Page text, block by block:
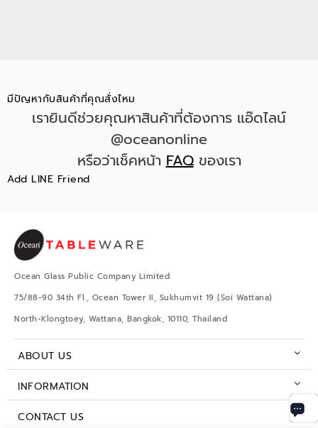
มีปัญหากับสินค้าที่คุณสั่งไหม
เรายินดีช่วยคุณหาสินค้าที่ต้องการ แอ๊ดไลน์
@oceanonline
หรือว่าเช็คหน้าFAQของเรา
Add LINE Friend
Ocean Glass Public Company Limited
75/88-90 34th Fl., Ocean Tower II, Sukhumvit 19 (Soi Wattana)
North-Klongtoey, Wattana, Bangkok, 10110, Thailand
ABOUT US
INFORMATION
CONTACT US